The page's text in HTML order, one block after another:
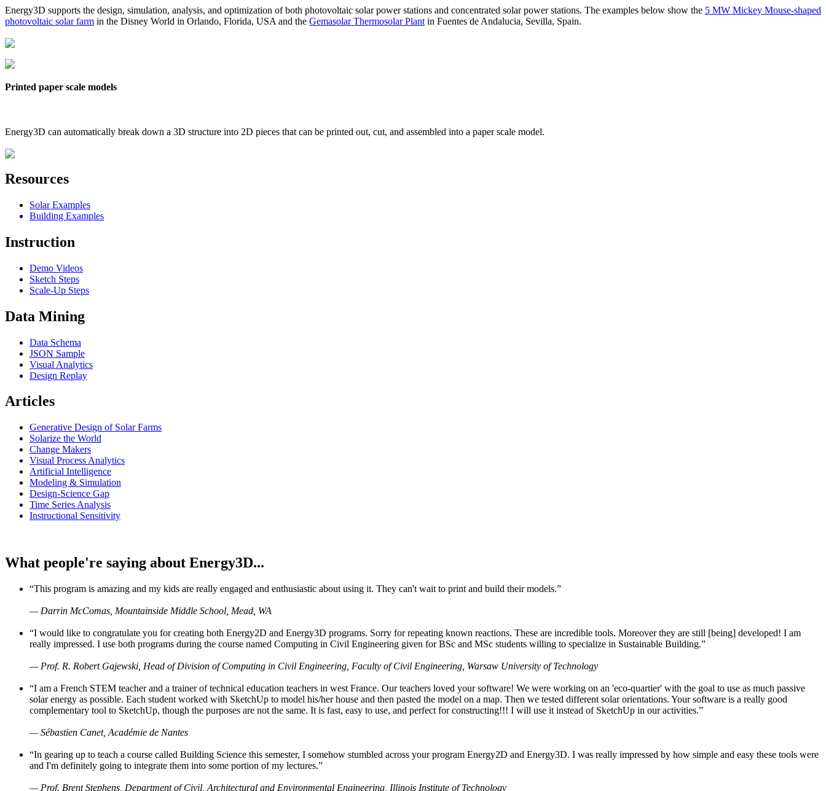
Energy3D supports the design, simulation, analysis, and optimization of both photovoltaic solar power stations and concentrated solar power stations. The examples below show the 5 MW Mickey Mouse-shaped
photovoltaic solar farm in the Disney World in Orlando, Florida, USA and the Gemasolar Thermosolar Plant in Fuentes de Andalucia, Sevilla, Spain.
Printed paper scale models
Energy3D can automatically break down a 3D structure into 2D pieces that can be printed out, cut, and assembled into a paper scale model.
Resources
Solar Examples
Building Examples
Instruction
Demo Videos
Sketch Steps
Scale-Up Steps
Data Mining
Data Schema
JSON Sample
Visual Analytics
Design Replay
Articles
Generative Design of Solar Farms
Solarize the World
Change Makers
Visual Process Analytics
Artificial Intelligence
Modeling & Simulation
Design-Science Gap
Time Series Analysis
Instructional Sensitivity
What people're saying about Energy3D...
“This program is amazing and my kids are really engaged and enthusiastic about using it. They can't wait to print and build their models.”
— Darrin McComas, Mountainside Middle School, Mead, WA
“I would like to congratulate you for creating both Energy2D and Energy3D programs. Sorry for repeating known reactions. These are incredible tools. Moreover they are still [being] developed! I am
really impressed. I use both programs during the course named Computing in Civil Engineering given for BSc and MSc students willing to specialize in Sustainable Building.”
— Prof. R. Robert Gajewski, Head of Division of Computing in Civil Engineering, Faculty of Civil Engineering, Warsaw University of Technology
“I am a French STEM teacher and a trainer of technical education teachers in west France. Our teachers loved your software! We were working on an 'eco-quartier' with the goal to use as much passive
solar energy as possible. Each student worked with SketchUp to model his/her house and then pasted the model on a map. Then we tested different solar orientations. Your software is a really good
complementary tool to SketchUp, though the purposes are not the same. It is fast, easy to use, and perfect for constructing!!! I will use it instead of SketchUp in our activities.”
— Sébastien Canet, Académie de Nantes
“In gearing up to teach a course called Building Science this semester, I somehow stumbled across your program Energy2D and Energy3D. I was really impressed by how simple and easy these tools were
and I'm definitely going to integrate them into some portion of my lectures.”
— Prof. Brent Stephens, Department of Civil, Architectural and Environmental Engineering, Illinois Institute of Technology